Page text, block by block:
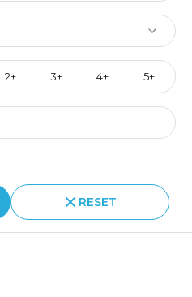
2+ 3+ 4+ 5+
RESET